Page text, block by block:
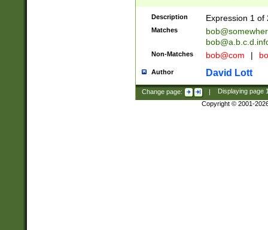
Description Expression 1 of
Matches
Non-Matches bob@com |
Author David Lott
Change page: | Displaying page
Copyright © 2001-